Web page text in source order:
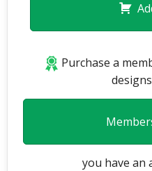
Purchase a
you have an